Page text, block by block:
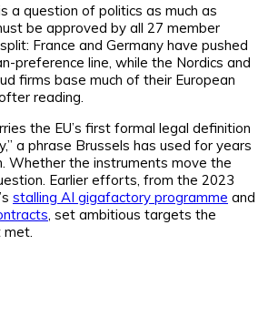
a question of politics as much as
be approved by all 27 member
France and Germany have pushed
preference line, while the Nordics and
firms base much of their European
reading.
the EU’s first formal legal definition
a phrase Brussels has used for years
Whether the instruments move the
Earlier efforts, from the 2023
stalling AI gigafactory programme and
, set ambitious targets the